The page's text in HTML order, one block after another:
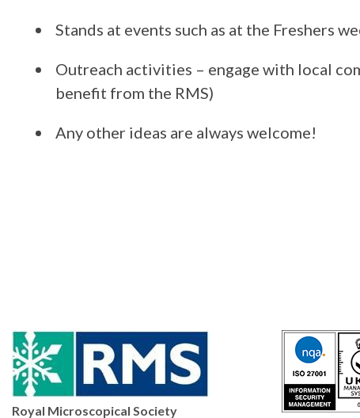
Stands at events such as at the Freshers
Outreach activities – engage with local
benefit from the RMS)
Any other ideas are always welcome!
Royal Microscopical Society